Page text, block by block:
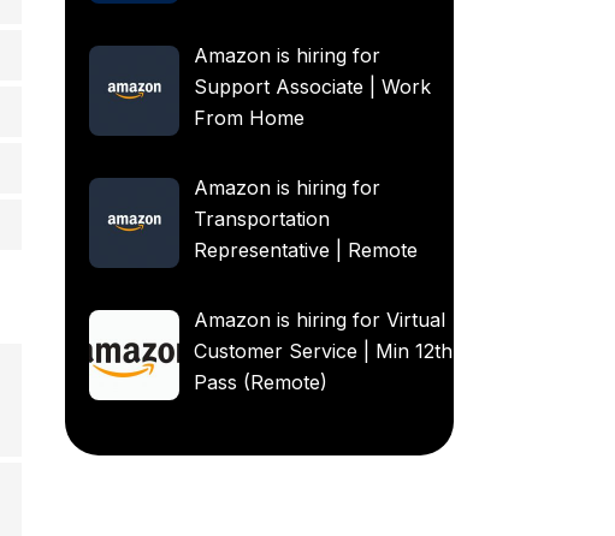
Amazon is hiring for
Support Associate | Work
From Home
Amazon is hiring for
Transportation
Representative | Remote
Amazon is hiring for Virtual
Customer Service | Min 12th
Pass (Remote)